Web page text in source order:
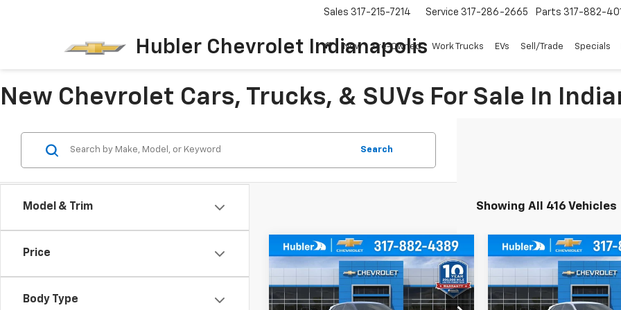
Hubler Chevrolet Indianapolis
Sales 317-215-7214 Service 317-286-2665 Parts 317-882-
New Pre-Owned Work Trucks EVs Sell/Trade Specials
New Chevrolet Cars, Trucks, & SUVs For Sale In
Model & Trim
Price
Body Type
Search
Showing All 416 Vehicles
New 2026Chevrolet
$500 $24,744
HUBLER PRICE
Less
Compare Vehicle
New 2026Chevrolet
$500
Less
Compare Vehicle